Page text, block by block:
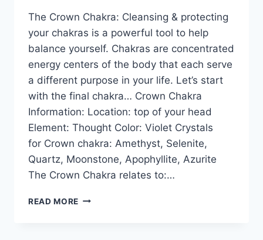
The Crown Chakra: Cleansing & protecting
your chakras is a powerful tool to help
balance yourself. Chakras are concentrated
energy centers of the body that each serve
a different purpose in your life. Let’s start
with the final chakra… Crown Chakra
Information: Location: top of your head
Element: Thought Color: Violet Crystals
for Crown chakra: Amethyst, Selenite,
Quartz, Moonstone, Apophyllite, Azurite
The Crown Chakra relates to:…
READ MORE THE